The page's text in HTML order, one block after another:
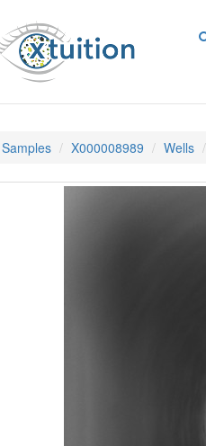
Samples X000008989 Wells